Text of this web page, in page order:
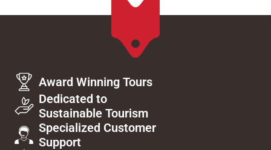
Award Winning Tours
Dedicated to
Sustainable Tourism
Specialized Customer
Support